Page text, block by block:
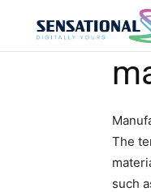
The
such